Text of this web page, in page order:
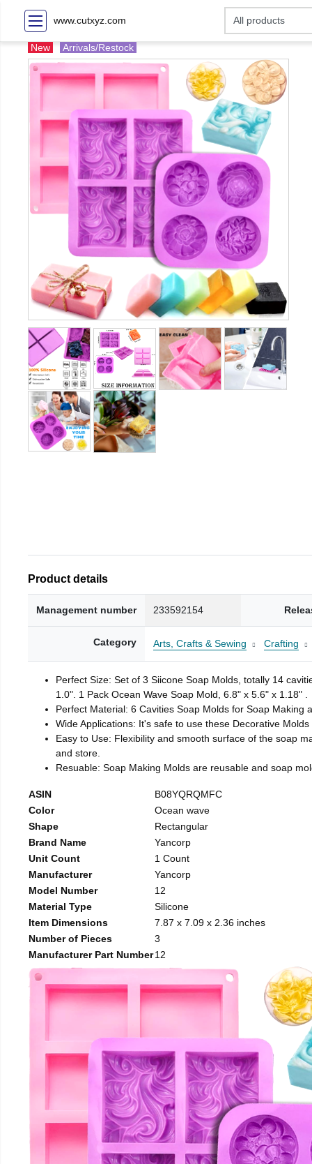
www.cutxyz.com
New Arrivals/Restock
Product details
Management number 233592154
Category Arts, Crafts & Sewing Crafting
Perfect Size: Set of 3 Siicone Soap Molds, totally 14
1.0". 1 Pack Ocean Wave Soap Mold, 6.8" x 5.6" x 1.18" .
Perfect Material: 6 Cavities Soap Molds for Soap
Wide Applications: It's safe to use these Decorative
Easy to Use: Flexibility and smooth surface of the soap
and store.
Resuable: Soap Making Molds are reusable and soap
ASIN
B08YQRQMFC
Color
Ocean wave
Shape
Rectangular
Brand Name
Yancorp
Unit Count
1 Count
Manufacturer
Yancorp
Model Number
12
Material Type
Silicone
Item Dimensions
7.87 x 7.09 x 2.36 inches
Number of Pieces
3
Manufacturer Part Number12